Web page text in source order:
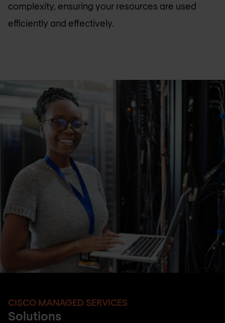
complexity, ensuring your resources are used
efficiently and effectively.
CISCO MANAGED SERVICES
Solutions